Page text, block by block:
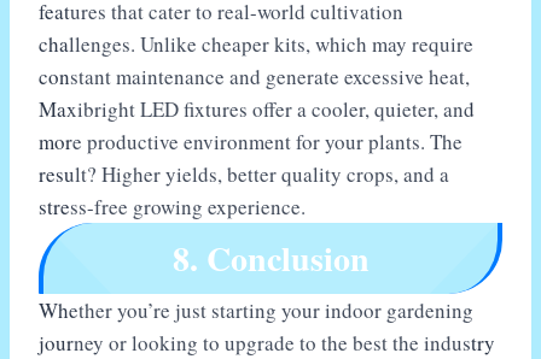
features that cater to real-world cultivation
challenges. Unlike cheaper kits, which may require
constant maintenance and generate excessive heat,
Maxibright LED fixtures offer a cooler, quieter, and
more productive environment for your plants. The
result? Higher yields, better quality crops, and a
stress-free growing experience.
8. Conclusion
Whether you’re just starting your indoor gardening
journey or looking to upgrade to the best the industry